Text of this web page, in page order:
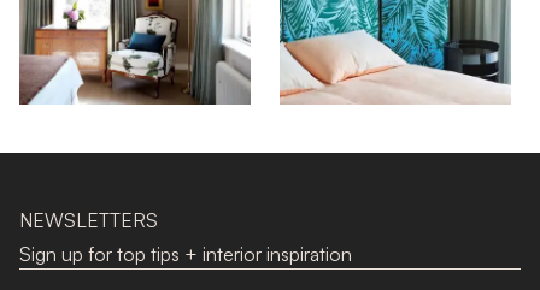
NEWSLETTERS
Sign up for top tips + interior inspiration